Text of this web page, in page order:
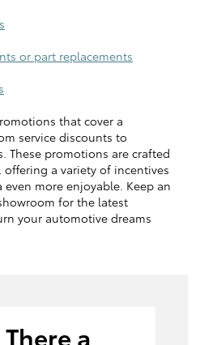
or part replacements
that cover a
service discounts to
These promotions are crafted
a variety of incentives
more enjoyable. Keep an
for the latest
your automotive dreams
a